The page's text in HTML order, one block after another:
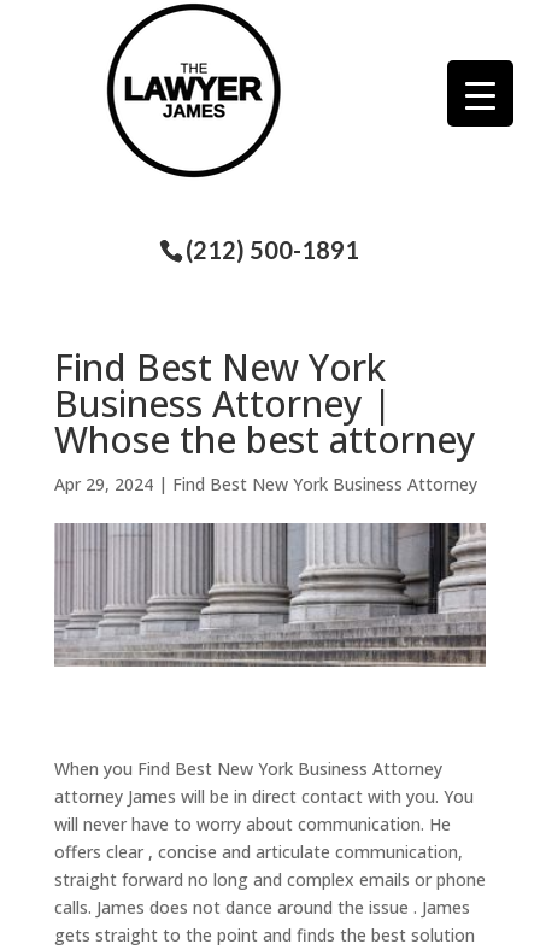
(212) 500-1891
Find Best New York
Business Attorney |
Whose the best attorney
Apr 29, 2024| Find Best New York Business Attorney
When you Find Best New York Business Attorney
attorney James will be in direct contact with you. You
will never have to worry about communication. He
offers clear , concise and articulate communication,
straight forward no long and complex emails or phone
calls. James does not dance around the issue . James
gets straight to the point and finds the best solution